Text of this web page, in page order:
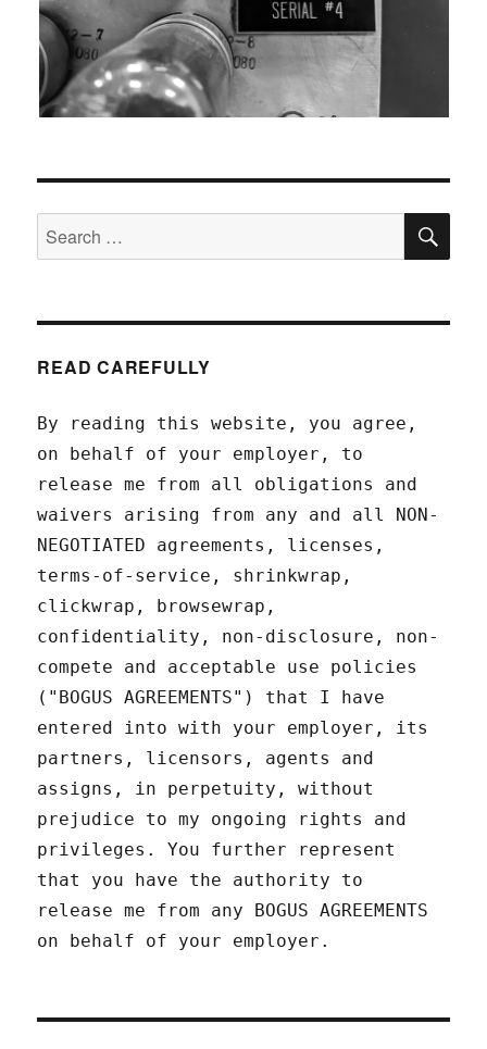
Search
for:
READ CAREFULLY
By reading this website, you agree,
on behalf of your employer, to
release me from all obligations and
waivers arising from any and all NON-
NEGOTIATED agreements, licenses,
terms-of-service, shrinkwrap,
clickwrap, browsewrap,
confidentiality, non-disclosure, non-
compete and acceptable use policies
("BOGUS AGREEMENTS") that I have
entered into with your employer, its
partners, licensors, agents and
assigns, in perpetuity, without
prejudice to my ongoing rights and
privileges. You further represent
that you have the authority to
release me from any BOGUS AGREEMENTS
on behalf of your employer.